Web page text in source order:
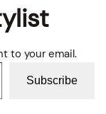
to your email.
Subscribe